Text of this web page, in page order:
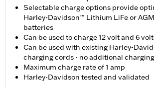
Selectable charge options provide
Harley-Davidson™ Lithium LiFe or
batteries
Can be used to charge 12 volt and 6
Can be used with existing Harley-
charging cords - no additional
Maximum charge rate of 1 amp
Harley-Davidson tested and validated